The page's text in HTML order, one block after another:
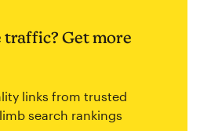
traffic? Get more
links from trusted
search rankings